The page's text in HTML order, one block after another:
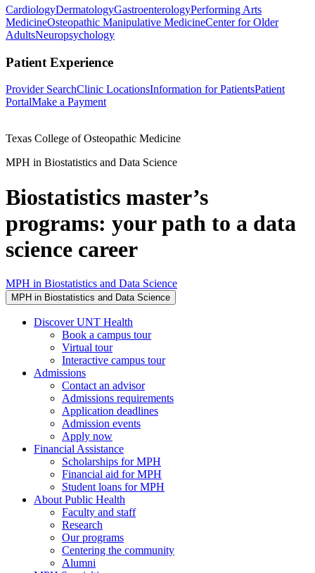
CardiologyDermatologyGastroenterologyPerforming Arts
MedicineOsteopathic Manipulative MedicineCenter for Older
AdultsNeuropsychology
Patient Experience
Provider SearchClinic LocationsInformation for PatientsPatient
PortalMake a Payment
Texas College of Osteopathic Medicine
MPH in Biostatistics and Data Science
Biostatistics master’s
programs: your path to a data
science career
MPH in Biostatistics and Data Science
MPH in Biostatistics and Data Science
Discover UNT Health
Book a campus tour
Virtual tour
Interactive campus tour
Admissions
Contact an advisor
Admissions requirements
Application deadlines
Admission events
Apply now
Financial Assistance
Scholarships for MPH
Financial aid for MPH
Student loans for MPH
About Public Health
Faculty and staff
Research
Our programs
Centering the community
Alumni